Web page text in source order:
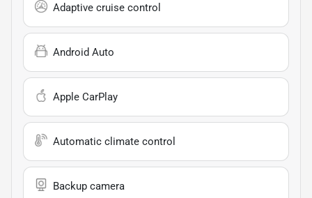
Adaptive cruise control
Android Auto
Apple CarPlay
Automatic climate control
Backup camera